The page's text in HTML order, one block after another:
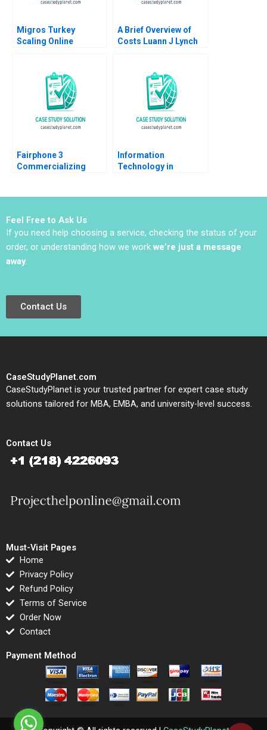
Migros Turkey
Scaling Online
A Brief Overview of
Costs Luann J Lynch
Fairphone 3
Commercializing
Information
Technology in
Feel Free to Ask Us
If you need help choosing a service, checking the status of your
order, or understanding how we work we’re just a message
away.
Contact Us
CaseStudyPlanet.com
CaseStudyPlanet is your trusted partner for expert case study
solutions tailored for MBA, EMBA, and university-level success.
Contact Us
Must-Visit Pages
Home
Privacy Policy
Refund Policy
Terms of Service
Order Now
Contact
Payment Method